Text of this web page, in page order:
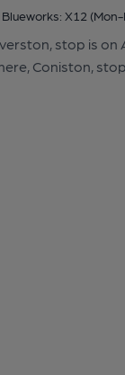
X12
stop is on
Coniston,